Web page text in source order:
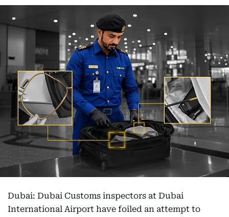
Dubai: Dubai Customs inspectors at Dubai
International Airport have foiled an attempt to